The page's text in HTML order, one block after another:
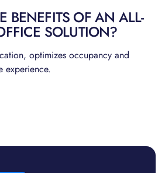
BENEFITS OF AN ALL-
SOLUTION?
optimizes occupancy and
experience.